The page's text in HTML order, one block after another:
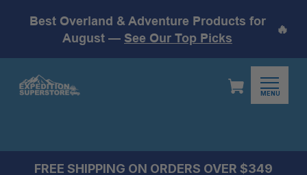
Best Overland & Adventure Products for
August — See Our Top Picks
🔥
MENU
FREE SHIPPING ON ORDERS OVER $349